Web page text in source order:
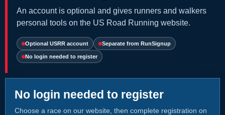
An account is optional and gives runners and walkers
personal tools on the US Road Running website.
Optional USRR account Separate from RunSignup
No login needed to register
No login needed to register
Choose a race on our website, then complete registration on